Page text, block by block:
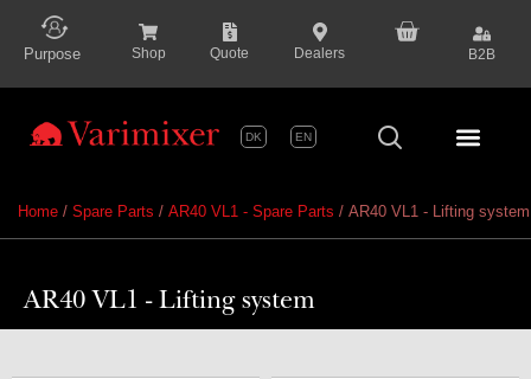
content
Purpose Shop Quote Dealers B2B
DK EN
Home / Spare Parts / AR40 VL1 - Spare Parts / AR40 VL1 - Lifting system
AR40 VL1 - Lifting system